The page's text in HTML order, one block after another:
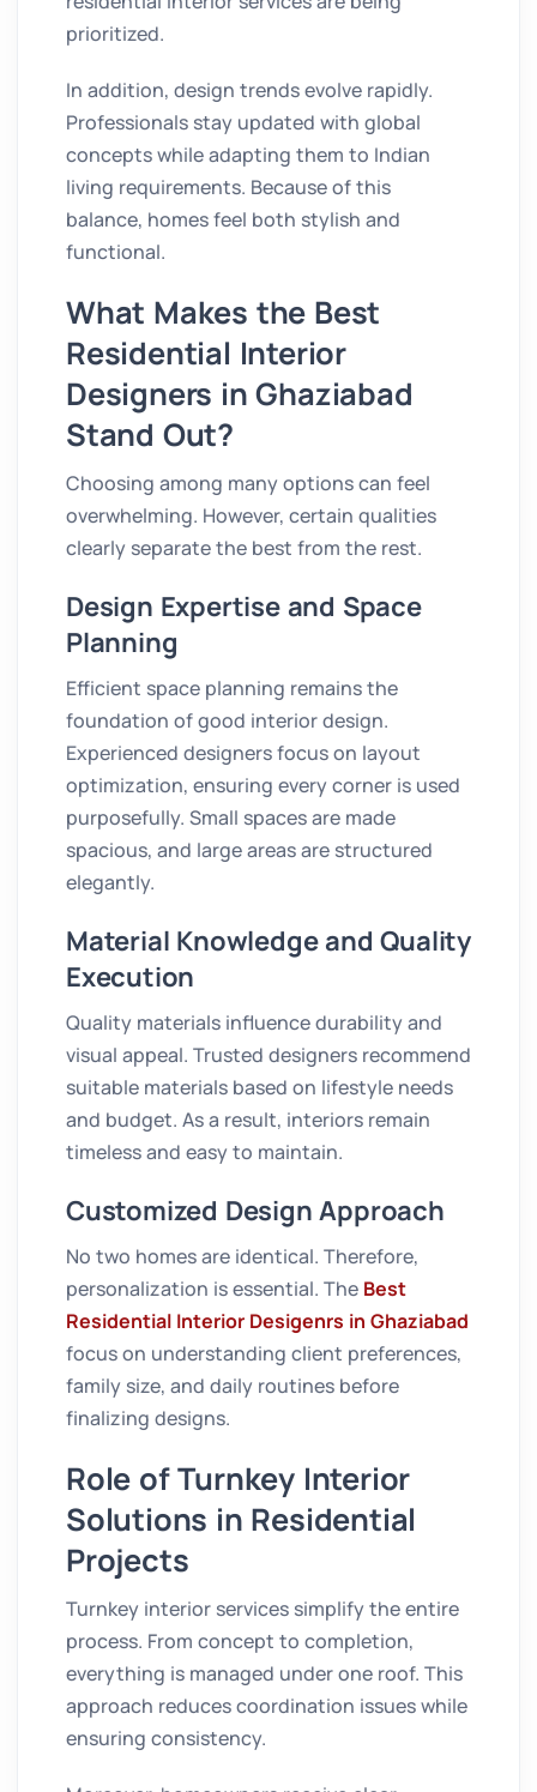
prioritized.
In addition, design trends evolve rapidly.
Professionals stay updated with global
concepts while adapting them to Indian
living requirements. Because of this
balance, homes feel both stylish and
functional.
What Makes the Best
Residential Interior
Designers in Ghaziabad
Stand Out?
Choosing among many options can feel
overwhelming. However, certain qualities
clearly separate the best from the rest.
Design Expertise and Space
Planning
Efficient space planning remains the
foundation of good interior design.
Experienced designers focus on layout
optimization, ensuring every corner is used
purposefully. Small spaces are made
spacious, and large areas are structured
elegantly.
Material Knowledge and Quality
Execution
Quality materials influence durability and
visual appeal. Trusted designers recommend
suitable materials based on lifestyle needs
and budget. As a result, interiors remain
timeless and easy to maintain.
Customized Design Approach
No two homes are identical. Therefore,
personalization is essential. The Best
Residential Interior Desigenrs in Ghaziabad
focus on understanding client preferences,
family size, and daily routines before
finalizing designs.
Role of Turnkey Interior
Solutions in Residential
Projects
Turnkey interior services simplify the entire
process. From concept to completion,
everything is managed under one roof. This
approach reduces coordination issues while
ensuring consistency.